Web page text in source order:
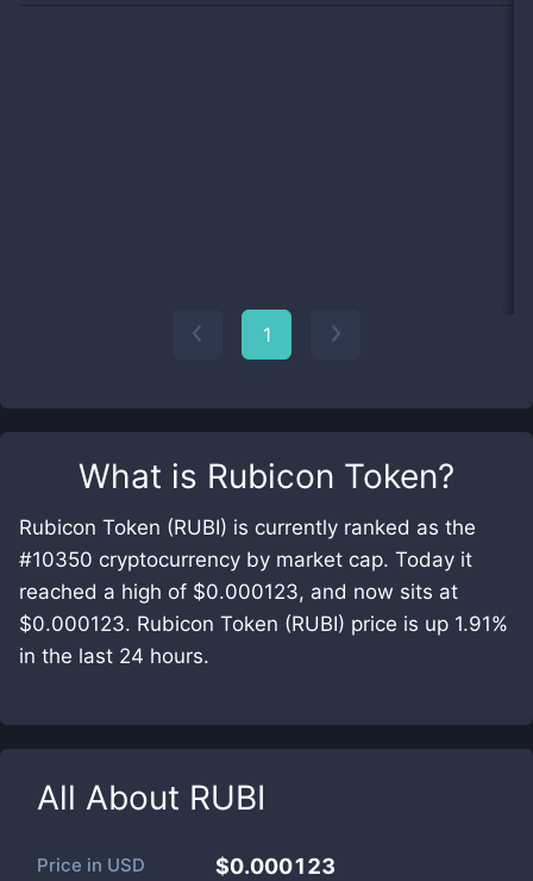
What is Rubicon Token?
Rubicon Token (RUBI) is currently ranked as the
#10350 cryptocurrency by market cap. Today it
reached a high of $0.000123, and now sits at
$0.000123. Rubicon Token (RUBI) price is up 1.91%
in the last 24 hours.
All About RUBI
Price in USD $0.000123
1